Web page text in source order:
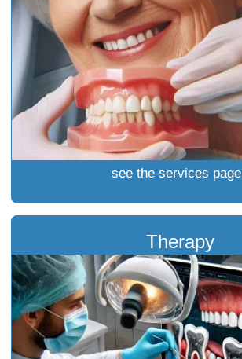
see the services page
Therapy